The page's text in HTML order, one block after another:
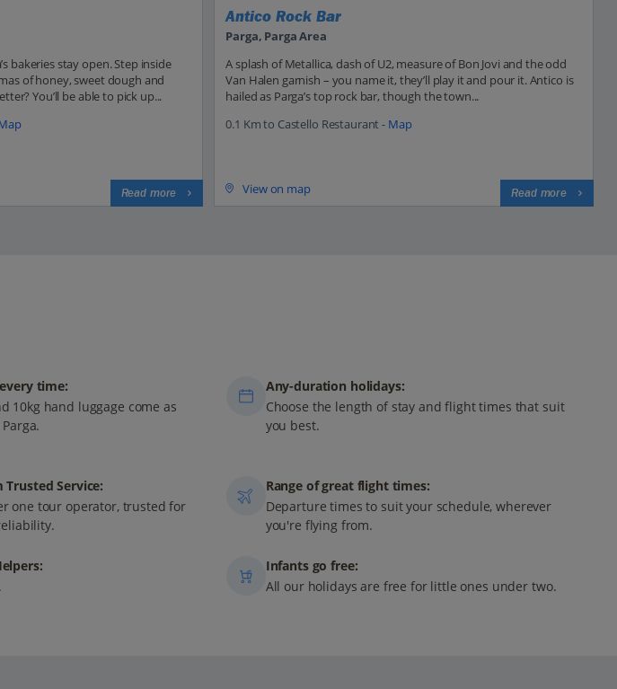
bakeries stay open. Step inside
of honey, sweet dough and
You’ll be able to pick up...
Read more
Antico Rock Bar
Parga, Parga Area
A splash of Metallica, dash of U2, measure of Bon Jovi and the odd
Van Halen garnish – you name it, they’ll play it and pour it. Antico is
hailed as Parga’s top rock bar, though the town...
0.1 Km to Castello Restaurant - Map
View on map Read more
time:
10kg hand luggage come as
Any-duration holidays:
Choose the length of stay and flight times that suit
you best.
Trusted Service:
one tour operator, trusted for
Range of great flight times:
Departure times to suit your schedule, wherever
you're flying from.
Infants go free:
All our holidays are free for little ones under two.